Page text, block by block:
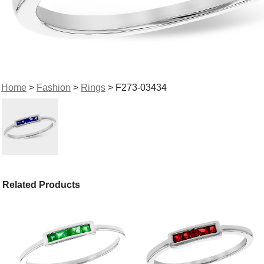
Home> Fashion > Rings> F273-03434
Related Products